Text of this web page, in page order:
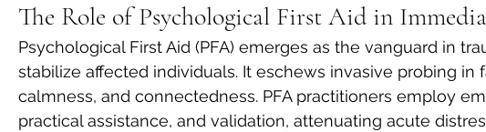
The Role of Psychological First Aid in
Psychological First Aid (PFA) emerges as the vanguard in
stabilize affected individuals. It eschews invasive probing in
calmness, and connectedness. PFA practitioners employ
practical assistance, and validation, attenuating acute